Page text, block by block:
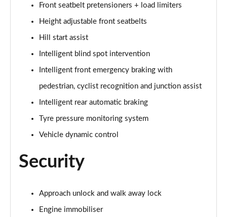
1.5 E-Power E-4orce 213 Tekna Bose pk 5dr 7St Auto
Page 68 of 79
1.5 E-Power 204 N-Trek 5dr Xtronic
Page 69 of 79
1.5 E-Power 204 N-Trek 5dr Xtronic
Page 70 of 79
Page 71 of 79
Page 72 of 79
Page 73 of 79
1.5 E-Power 204 Tekna+ 5dr Xtronic
Front seatbelt pretensioners + load limiters
Height adjustable front seatbelts
Hill start assist
Intelligent blind spot intervention
Intelligent front emergency braking with
pedestrian, cyclist recognition and junction assist
Intelligent rear automatic braking
Tyre pressure monitoring system
Vehicle dynamic control
Security
Approach unlock and walk away lock
Engine immobiliser